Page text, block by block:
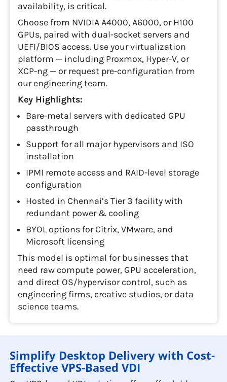
availability, is critical.
Choose from NVIDIA A4000, A6000, or H100
GPUs, paired with dual-socket servers and
UEFI/BIOS access. Use your virtualization
platform — including Proxmox, Hyper-V, or
XCP-ng — or request pre-configuration from
our engineering team.
Key Highlights:
Bare-metal servers with dedicated GPU
passthrough
Support for all major hypervisors and ISO
installation
IPMI remote access and RAID-level storage
configuration
Hosted in Chennai’s Tier 3 facility with
redundant power & cooling
BYOL options for Citrix, VMware, and
Microsoft licensing
This model is optimal for businesses that
need raw compute power, GPU acceleration,
and direct OS/hypervisor control, such as
engineering firms, creative studios, or data
science teams.
Simplify Desktop Delivery with Cost-
Effective VPS-Based VDI